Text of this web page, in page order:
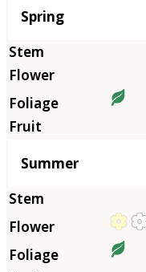
Season
Spring
Summer